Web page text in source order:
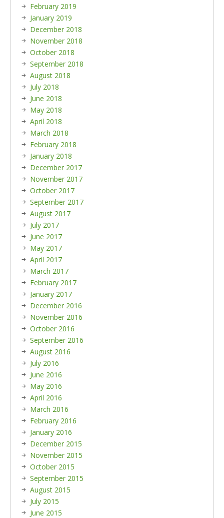
February 2019
January 2019
December 2018
November 2018
October 2018
September 2018
August 2018
July 2018
June 2018
May 2018
April 2018
March 2018
February 2018
January 2018
December 2017
November 2017
October 2017
September 2017
August 2017
July 2017
June 2017
May 2017
April 2017
March 2017
February 2017
January 2017
December 2016
November 2016
October 2016
September 2016
August 2016
July 2016
June 2016
May 2016
April 2016
March 2016
February 2016
January 2016
December 2015
November 2015
October 2015
September 2015
August 2015
July 2015
June 2015